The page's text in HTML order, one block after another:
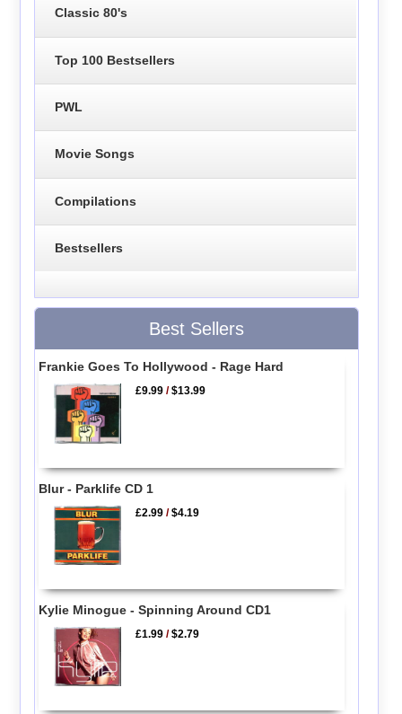
Classic 80's
Top 100 Bestsellers
PWL
Movie Songs
Compilations
Bestsellers
Best Sellers
Frankie Goes To Hollywood - Rage Hard
£9.99 /$13.99
Blur - Parklife CD 1
£2.99 /$4.19
Kylie Minogue - Spinning Around CD1
£1.99 /$2.79